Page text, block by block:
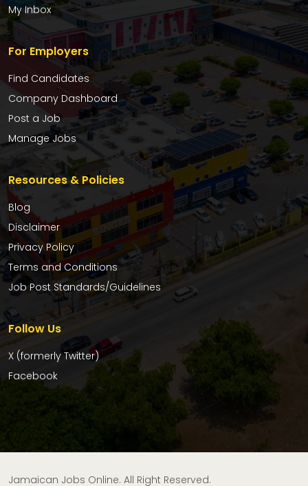
My Inbox
For Employers
Find Candidates
Company Dashboard
Post a Job
Manage Jobs
Resources & Policies
Blog
Disclaimer
Privacy Policy
Terms and Conditions
Job Post Standards/Guidelines
Follow Us
X (formerly Twitter)
Facebook
Jamaican Jobs Online. All Right Reserved.